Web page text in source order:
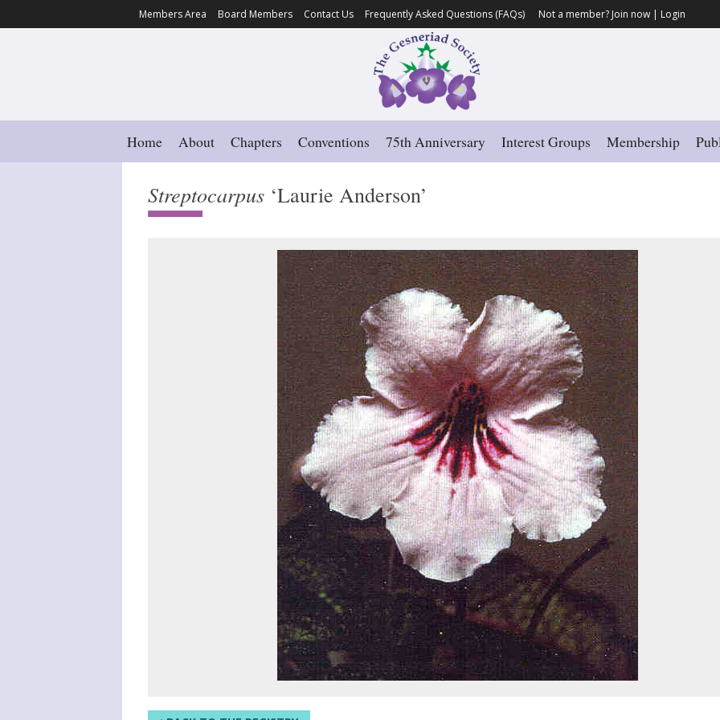
Members Area Board Members Contact Us Frequently Asked Questions (FAQs) Not a member? Join now | Login
Home About Chapters Conventions 75th Anniversary Interest Groups Membership
Streptocarpus‘Laurie Anderson’